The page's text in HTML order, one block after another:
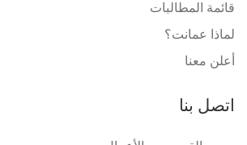
قائمة المطالبات
لماذا عمانت؟
أعلن معنا
اتصل بنا